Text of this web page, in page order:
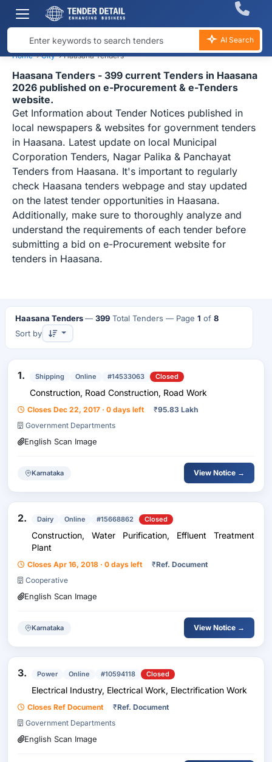
AI Search
Home ›City ›Haasana Tenders
Haasana Tenders - 399 current Tenders in Haasana
2026 published on e-Procurement & e-Tenders
website.
Get Information about Tender Notices published in
local newspapers & websites for government tenders
in Haasana. Latest update on local Municipal
Corporation Tenders, Nagar Palika & Panchayat
Tenders from Haasana. It's important to regularly
check Haasana tenders webpage and stay updated
on the latest tender opportunities in Haasana.
Additionally, make sure to thoroughly analyze and
understand the requirements of each tender before
submitting a bid on e-Procurement website for
tenders in Haasana.
Haasana Tenders — 399Total Tenders — Page 1 of 8
Sort by
1. Shipping Online #14533063 Closed
Construction, Road Construction, Road Work
Closes Dec 22, 2017 · 0 days left ₹95.83 Lakh
Government Departments
English Scan Image
Karnataka View Notice →
2. Dairy Online #15668862 Closed
Construction, Water Purification, Effluent Treatment
Plant
Closes Apr 16, 2018 · 0 days left ₹Ref. Document
Cooperative
English Scan Image
Karnataka View Notice →
3. Power Online #10594118 Closed
Electrical Industry, Electrical Work, Electrification Work
Closes Ref Document ₹Ref. Document
Government Departments
English Scan Image